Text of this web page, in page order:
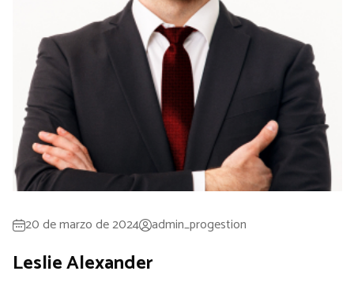
20 de marzo de 2024 admin_progestion
Leslie Alexander